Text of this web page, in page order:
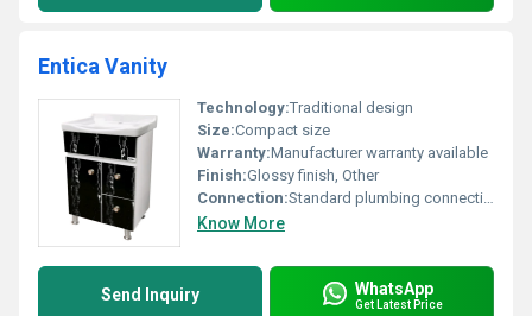
Entica Vanity
Technology:Traditional design
Size:Compact size
Warranty:Manufacturer warranty available
Finish:Glossy finish, Other
Connection:Standard plumbing connections
Know More
Send Inquiry WhatsApp
Get Latest Price